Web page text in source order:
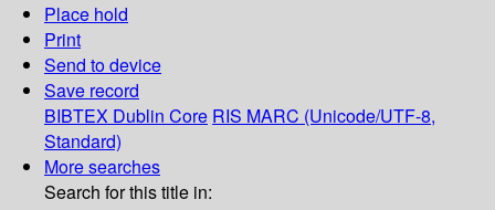
Place hold
Print
Send to device
Save record
BIBTEX Dublin Core RIS MARC (Unicode/UTF-8,
Standard)
More searches
Search for this title in: